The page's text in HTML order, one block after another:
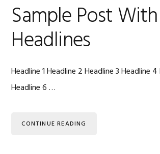
Sample Post With
Headlines
Headline 1 Headline 2 Headline 3 Headline
Headline 6 …
CONTINUE READING